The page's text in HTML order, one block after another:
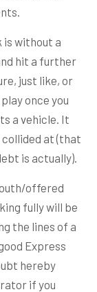
without a
hit a further
just like, or
once you
a vehicle. It
at (that
is actually).
offered
fully will be
the lines of a
Express
hereby
if you